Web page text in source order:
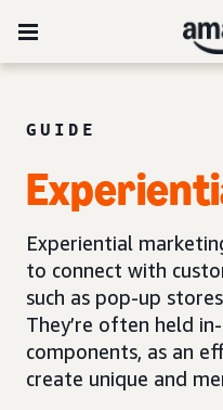
GUIDE
Experiential
to connect with
such as pop-up
They’re often held
components, as an
create unique and